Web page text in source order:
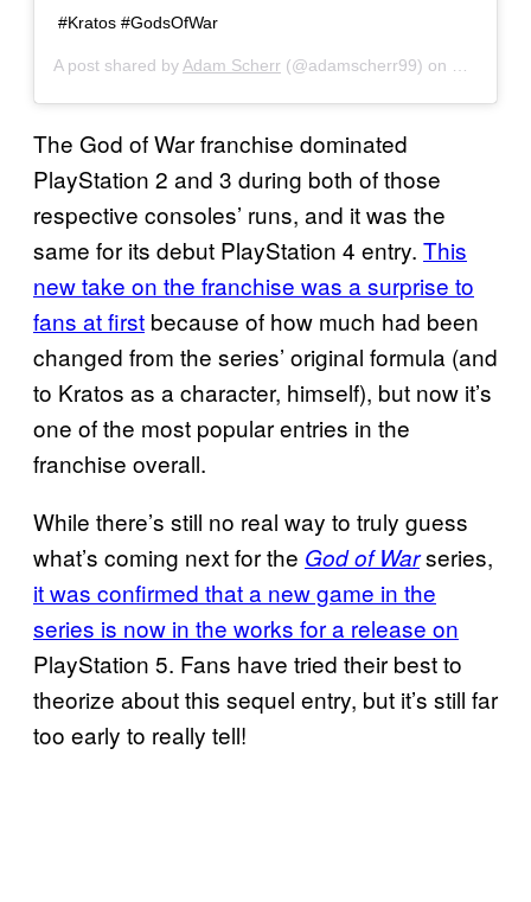
#Kratos #GodsOfWar
A post shared by Adam Scherr (@adamscherr99) on
The God of War franchise dominated
PlayStation 2 and 3 during both of those
respective consoles’ runs, and it was the
same for its debut PlayStation 4 entry. This
new take on the franchise was a surprise to
fans at first because of how much had been
changed from the series’ original formula (and
to Kratos as a character, himself), but now it’s
one of the most popular entries in the
franchise overall.
While there’s still no real way to truly guess
what’s coming next for the God of Warseries,
it was confirmed that a new game in the
series is now in the works for a release on
PlayStation 5. Fans have tried their best to
theorize about this sequel entry, but it’s still far
too early to really tell!